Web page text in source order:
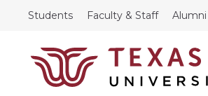
Students Faculty & Staff Alumni